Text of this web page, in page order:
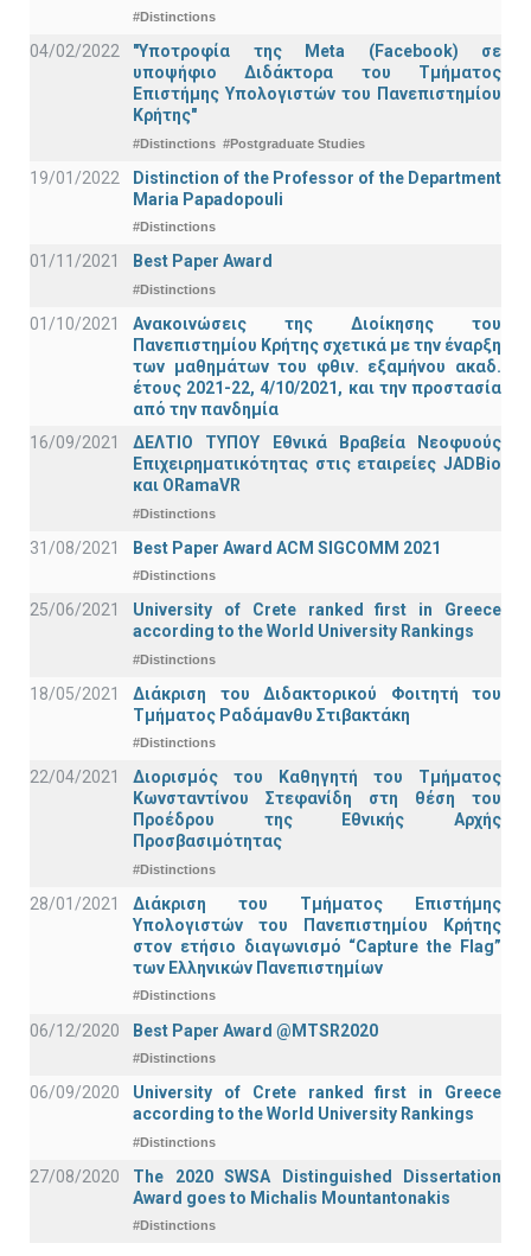
#Distinctions
04/02/2022
"Υποτροφία της Meta (Facebook) σε
υποψήφιο Διδάκτορα του Τμήματος
Επιστήμης Υπολογιστών του Πανεπιστημίου
Κρήτης"
#Distinctions #Postgraduate Studies
19/01/2022
Distinction of the Professor of the Department
Maria Papadopouli
#Distinctions
01/11/2021 Best Paper Award
#Distinctions
01/10/2021
Ανακοινώσεις της Διοίκησης του
Πανεπιστημίου Κρήτης σχετικά με την έναρξη
των μαθημάτων του φθιν. εξαμήνου ακαδ.
έτους 2021-22, 4/10/2021, και την προστασία
από την πανδημία
16/09/2021
ΔΕΛΤΙΟ ΤΥΠΟΥ Εθνικά Βραβεία Νεοφυούς
Επιχειρηματικότητας στις εταιρείες JADBio
και ORamaVR
#Distinctions
31/08/2021 Best Paper Award ACM SIGCOMM 2021
#Distinctions
25/06/2021
University of Crete ranked first in Greece
according to the World University Rankings
#Distinctions
18/05/2021
Διάκριση του Διδακτορικού Φοιτητή του
Τμήματος Ραδάμανθυ Στιβακτάκη
#Distinctions
22/04/2021
Διορισμός του Καθηγητή του Τμήματος
Κωνσταντίνου Στεφανίδη στη θέση του
Προέδρου της Εθνικής Αρχής
Προσβασιμότητας
#Distinctions
28/01/2021
Διάκριση του Τμήματος Επιστήμης
Υπολογιστών του Πανεπιστημίου Κρήτης
στον ετήσιο διαγωνισμό “Capture the Flag”
των Ελληνικών Πανεπιστημίων
#Distinctions
06/12/2020 Best Paper Award @MTSR2020
#Distinctions
06/09/2020
University of Crete ranked first in Greece
according to the World University Rankings
#Distinctions
27/08/2020
The 2020 SWSA Distinguished Dissertation
Award goes to Michalis Mountantonakis
#Distinctions